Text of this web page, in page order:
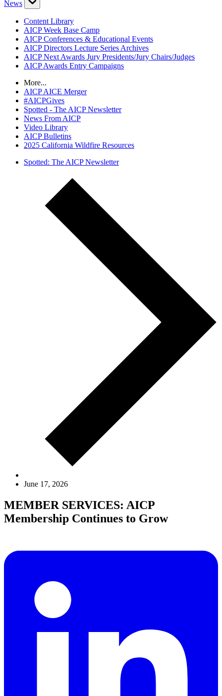
News
Content Library
AICP Week Base Camp
AICP Conferences & Educational Events
AICP Directors Lecture Series Archives
AICP Next Awards Jury Presidents/Jury Chairs/Judges
AICP Awards Entry Campaigns
More...
AICP AICE Merger
#AICPGives
Spotted - The AICP Newsletter
News From AICP
Video Library
AICP Bulletins
2025 California Wildfire Resources
Spotted: The AICP Newsletter
June 17, 2026
MEMBER SERVICES: AICP
Membership Continues to Grow